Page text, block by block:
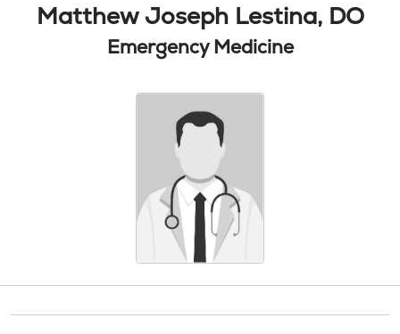
Matthew Joseph Lestina, DO
Emergency Medicine